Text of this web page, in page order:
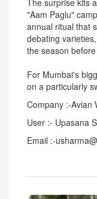
The surprise kits
"Aam Paglu"
annual ritual that
debating
the season
For Mumbai's
on a particularly
Company :-Avian
User :- Upasana
Email :-